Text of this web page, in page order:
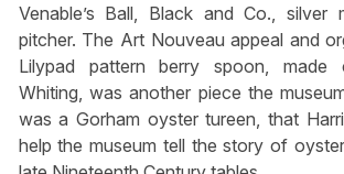
Venable’s Ball, Black and Co., silver
pitcher. The Art Nouveau appeal and
Lilypad pattern berry spoon,
Whiting, was another piece the
was a Gorham oyster tureen, that
help the museum tell the story of